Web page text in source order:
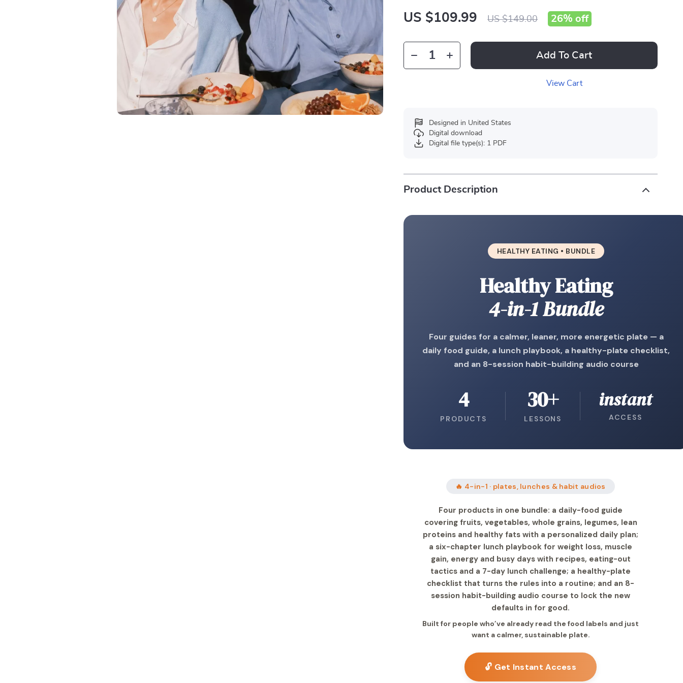
US $109.99 US $149.00 26% off
Add To Cart
View Cart
Designed in United States
Digital download
Digital file type(s): 1 PDF
Product Description
HEALTHY EATING • BUNDLE
Healthy Eating
4-in-1 Bundle
Four guides for a calmer, leaner, more energetic plate — a
daily food guide, a lunch playbook, a healthy-plate checklist,
and an 8-session habit-building audio course
4
PRODUCTS
30+
LESSONS
instant
ACCESS
🔥 4-in-1 · plates, lunches & habit audios
Four products in one bundle: a daily-food guide
covering fruits, vegetables, whole grains, legumes, lean
proteins and healthy fats with a personalized daily plan;
a six-chapter lunch playbook for weight loss, muscle
gain, energy and busy days with recipes, eating-out
tactics and a 7-day lunch challenge; a healthy-plate
checklist that turns the rules into a routine; and an 8-
session habit-building audio course to lock the new
defaults in for good.
Built for people who’ve already read the food labels and just
want a calmer, sustainable plate.
🔓 Get Instant Access